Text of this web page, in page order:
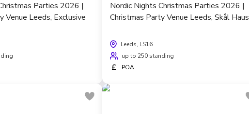
Parties 2026 |
Venue Leeds, Exclusive
Nordic Nights Christmas Parties 2026 |
Christmas Party Venue Leeds, Skål Haus
Leeds, LS16
up to 250 standing
£ POA